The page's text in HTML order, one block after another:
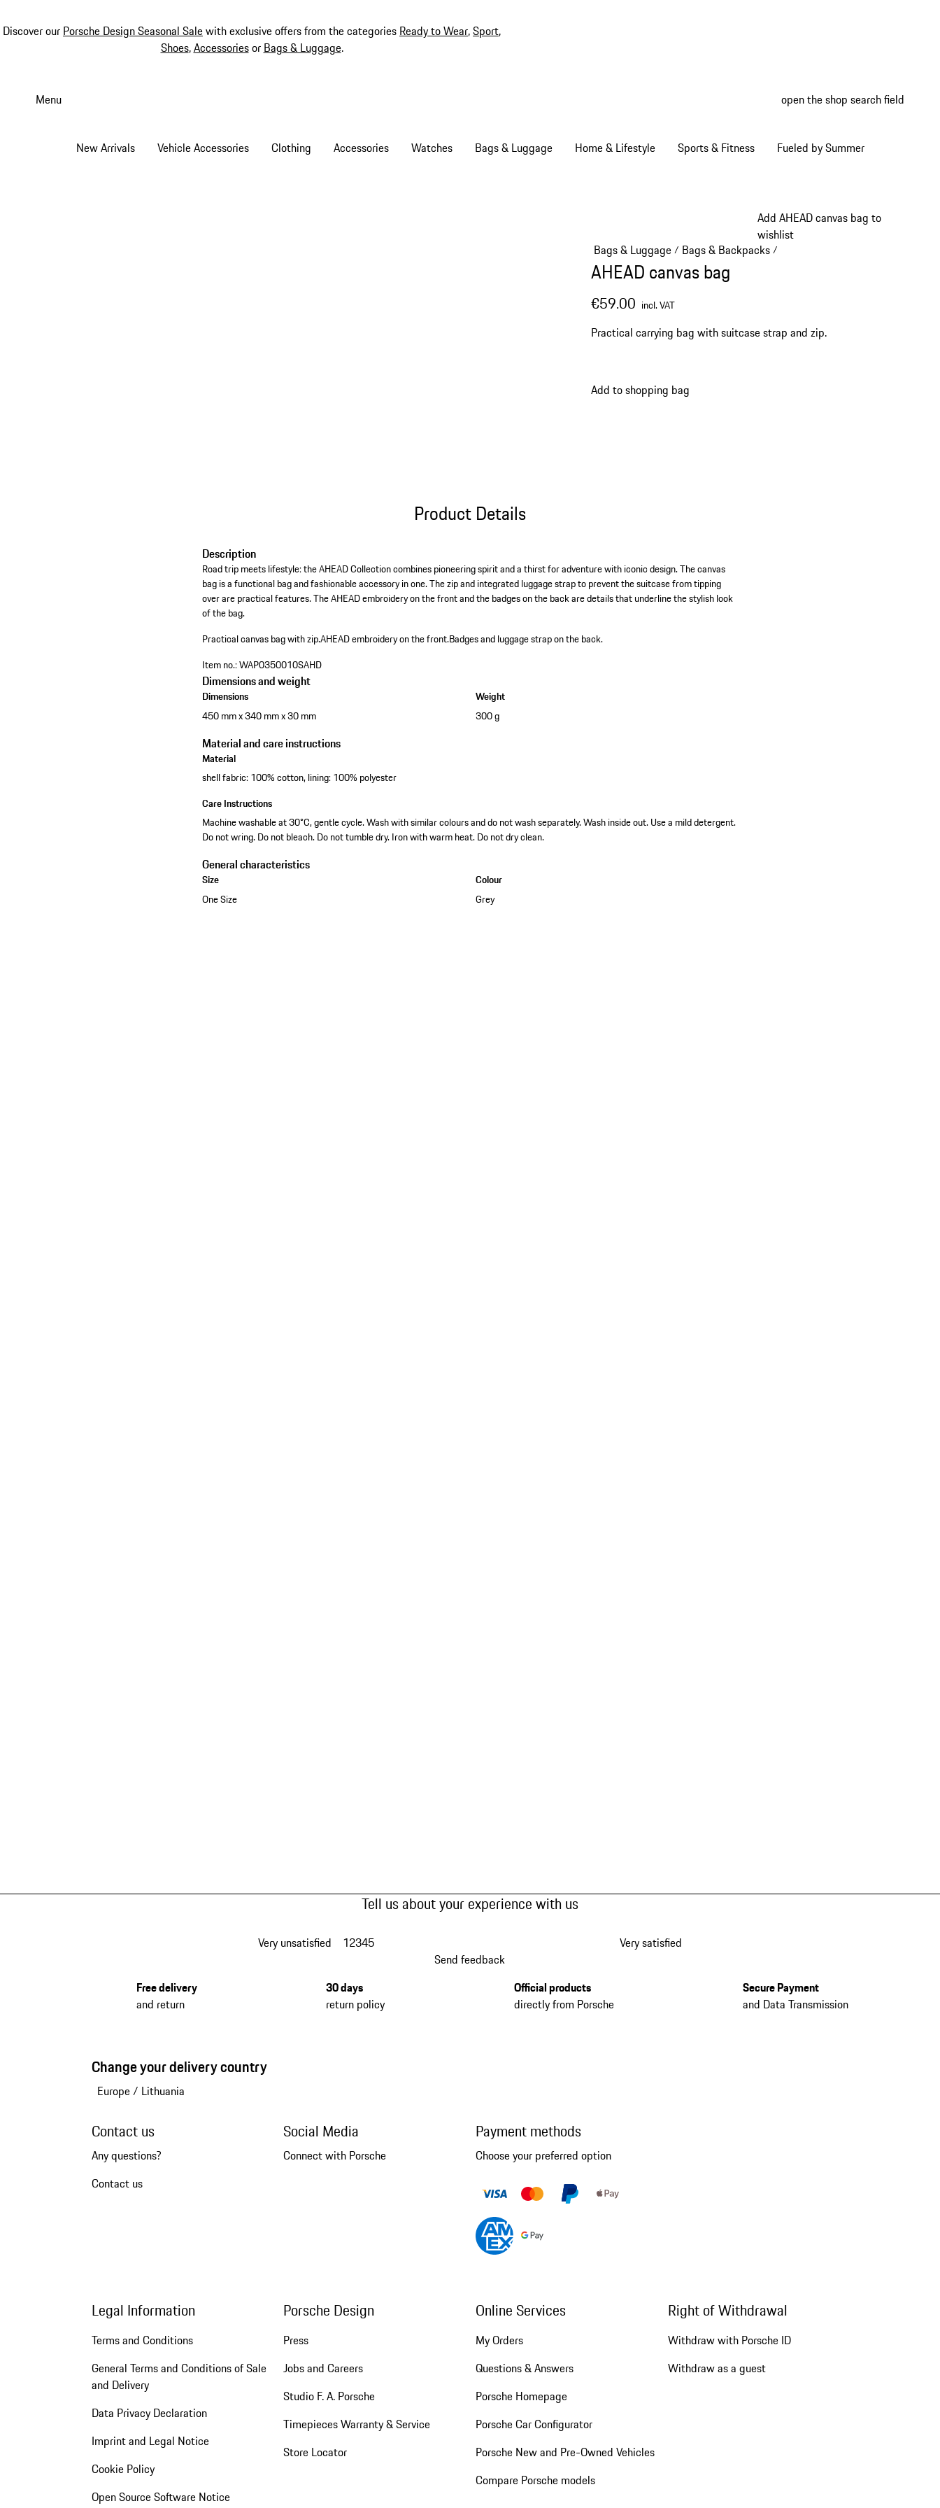
Discover our Porsche Design Seasonal Salewith exclusive offers from the categories Ready to Wear,Sport,
Shoes,Accessoriesor Bags & Luggage.
Menu open the shop search field
New Arrivals Vehicle Accessories Clothing Accessories Watches Bags & Luggage Home & Lifestyle Sports & Fitness Fueled by Summer
Add AHEAD canvas bag to
wishlist
Bags & Luggage/ Bags & Backpacks/
AHEAD canvas bag
€59.00 incl. VAT
Practical carrying bag with suitcase strap and zip.
Add to shopping bag
Product Details
Description
Road trip meets lifestyle: the AHEAD Collection combines pioneering spirit and a thirst for adventure with iconic design. The canvas
bag is a functional bag and fashionable accessory in one. The zip and integrated luggage strap to prevent the suitcase from tipping
over are practical features. The AHEAD embroidery on the front and the badges on the back are details that underline the stylish look
of the bag.
Practical canvas bag with zip.AHEAD embroidery on the front.Badges and luggage strap on the back.
Item no.:WAP0350010SAHD
Dimensions and weight
Dimensions
450 mm x 340 mm x 30 mm
Weight
300 g
Material and care instructions
Material
shell fabric: 100% cotton, lining: 100% polyester
Care Instructions
Machine washable at 30°C, gentle cycle. Wash with similar colours and do not wash separately. Wash inside out. Use a mild detergent.
Do not wring. Do not bleach. Do not tumble dry. Iron with warm heat. Do not dry clean.
General characteristics
Size
One Size
Colour
Grey
Tell us about your experience with us
Very unsatisfied 12345
Very satisfied
Send feedback
Free delivery
and return
30 days
return policy
Official products
directly from Porsche
Secure Payment
and Data Transmission
Change your delivery country
Europe/ Lithuania
Contact us
Any questions?
Contact us
Social Media
Connect with Porsche
Payment methods
Choose your preferred option
Legal Information
Terms and Conditions
General Terms and Conditions of Sale
and Delivery
Data Privacy Declaration
Imprint and Legal Notice
Cookie Policy
Open Source Software Notice
Porsche Design
Press
Jobs and Careers
Studio F. A. Porsche
Timepieces Warranty & Service
Store Locator
Online Services
My Orders
Questions & Answers
Porsche Homepage
Porsche Car Configurator
Porsche New and Pre-Owned Vehicles
Compare Porsche models
Right of Withdrawal
Withdraw with Porsche ID
Withdraw as a guest